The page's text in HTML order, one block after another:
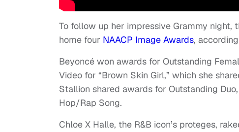
To follow up her impressive Grammy night,
home four NAACP Image Awards,
Beyoncé won awards for Outstanding
Video for “Brown Skin Girl,” which she
Stallion shared awards for Outstanding
Hop/Rap Song.
Chloe X Halle, the R&B icon’s proteges,